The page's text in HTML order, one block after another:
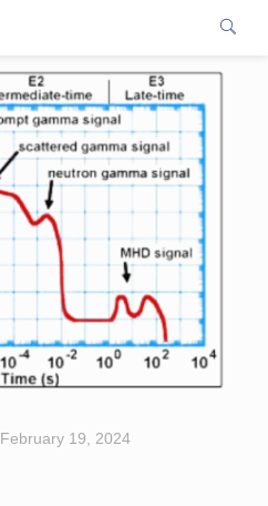
February 19, 2024